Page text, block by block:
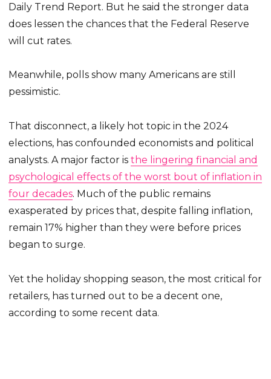
Daily Trend Report. But he said the stronger data
does lessen the chances that the Federal Reserve
will cut rates.
Meanwhile, polls show many Americans are still
pessimistic.
That disconnect, a likely hot topic in the 2024
elections, has confounded economists and political
analysts. A major factor isthe lingering financial and
psychological effects of the worst bout of inflation in
four decades. Much of the public remains
exasperated by prices that, despite falling inflation,
remain 17% higher than they were before prices
began to surge.
Yet the holiday shopping season, the most critical for
retailers, has turned out to be a decent one,
according to some recent data.